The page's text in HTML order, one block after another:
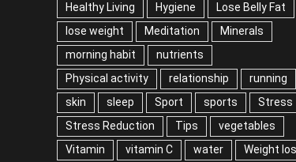
Healthy Living
Hygiene
Lose Belly Fat
lose weight
Meditation
Minerals
morning habit
nutrients
relationship
running skin
sleep
Sport
sports Stress
Stress Reduction
Tips
vegetables Vitamin
vitamin C
water
Weight loss
well-being